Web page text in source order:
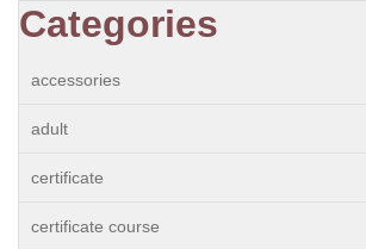
Categories
accessories
adult
certificate
certificate course